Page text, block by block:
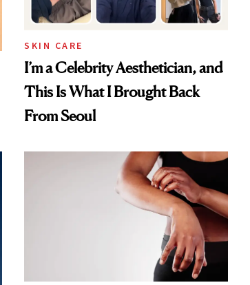
SKIN CARE
I’m a Celebrity Aesthetician, and
This Is What I Brought Back
From Seoul